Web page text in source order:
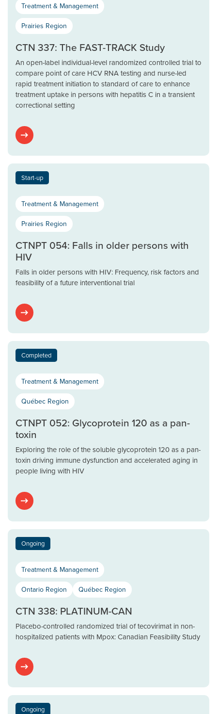
Treatment & Management
Prairies Region
CTN 337: The FAST-TRACK Study
An open-label individual-level randomized controlled trial to
compare point of care HCV RNA testing and nurse-led
rapid treatment initiation to standard of care to enhance
treatment uptake in persons with hepatitis C in a transient
correctional setting
Start-up
Treatment & Management
Prairies Region
CTNPT 054: Falls in older persons with
HIV
Falls in older persons with HIV: Frequency, risk factors and
feasibility of a future interventional trial
Completed
Treatment & Management
Québec Region
CTNPT 052: Glycoprotein 120 as a pan-
toxin
Exploring the role of the soluble glycoprotein 120 as a pan-
toxin driving immune dysfunction and accelerated aging in
people living with HIV
Ongoing
Treatment & Management
Ontario Region Québec Region
CTN 338: PLATINUM-CAN
Placebo-controlled randomized trial of tecovirimat in non-
hospitalized patients with Mpox: Canadian Feasibility Study
Ongoing